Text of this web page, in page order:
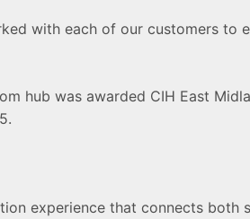
with each of our customers
hub was awarded CIH East
experience that connects